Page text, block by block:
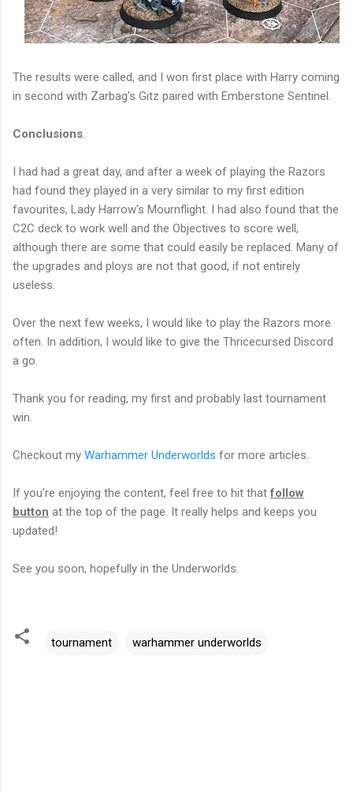
The results were called, and I won first place with Harry coming
in second with Zarbag's Gitz paired with Emberstone Sentinel.
Conclusions.
I had had a great day, and after a week of playing the Razors
had found they played in a very similar to my first edition
favourites, Lady Harrow's Mournflight. I had also found that the
C2C deck to work well and the Objectives to score well,
although there are some that could easily be replaced. Many of
the upgrades and ploys are not that good, if not entirely
useless.
Over the next few weeks, I would like to play the Razors more
often. In addition, I would like to give the Thricecursed Discord
a go.
Thank you for reading, my first and probably last tournament
win.
Checkout my Warhammer Underworlds for more articles.
If you're enjoying the content, feel free to hit thatfollow
button at the top of the page. It really helps and keeps you
updated!
See you soon, hopefully in the Underworlds.
tournament warhammer underworlds